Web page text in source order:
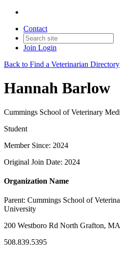
Contact
Join Login
Back to Find a Veterinarian Directory
Hannah Barlow
Cummings School of Veterinary
Student
Member Since: 2024
Original Join Date: 2024
Organization Name
Parent: Cummings School of
University
200 Westboro Rd North Grafton,
508.839.5395